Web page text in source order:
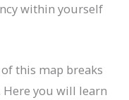
within yourself
this map breaks
Here you will learn